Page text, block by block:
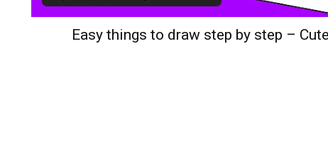
Easy things to draw step by step –